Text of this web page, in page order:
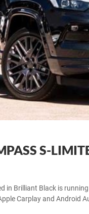
S-
in Brilliant Black is
Carplay and Android